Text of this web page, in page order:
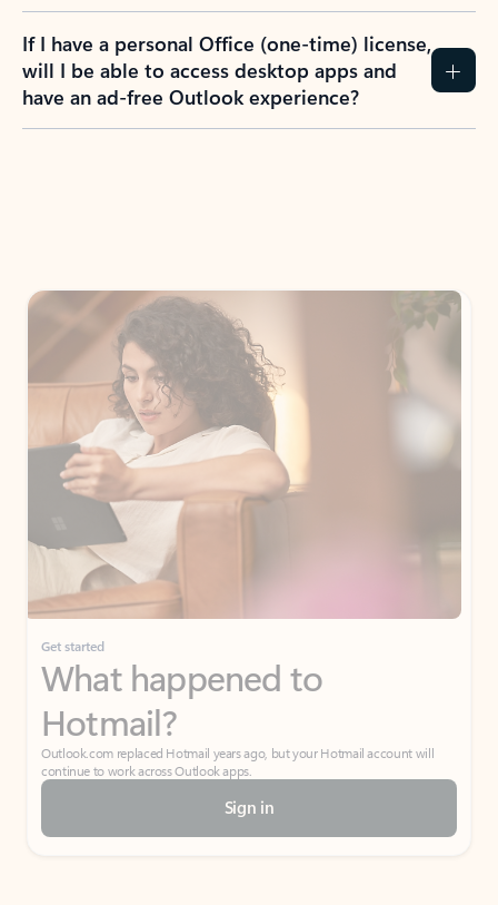
If I have a personal Office (one-time) license,
will I be able to access desktop apps and
have an ad-free Outlook experience?
Get started
What happened to
Hotmail?
Outlook.com replaced Hotmail years ago, but your Hotmail account will
continue to work across Outlook apps.
Sign in